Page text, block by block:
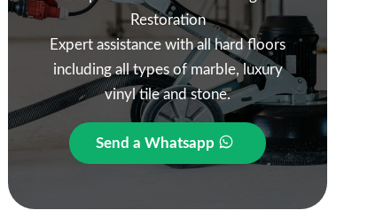
Restoration
Expert assistance with all hard floors
including all types of marble, luxury
vinyl tile and stone.
Send a Whatsapp